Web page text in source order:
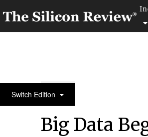
Switch Edition50 Innovative Companies to
Big Data